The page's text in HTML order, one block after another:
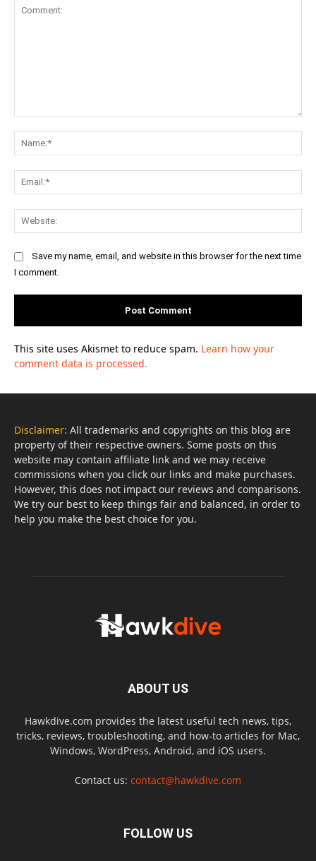
Save my name, email, and website in this browser for the next time
I comment.
This site uses Akismet to reduce spam. Learn how your
comment data is processed.
Disclaimer: All trademarks and copyrights on this blog are
property of their respective owners. Some posts on this
website may contain affiliate link and we may receive
commissions when you click our links and make purchases.
However, this does not impact our reviews and comparisons.
We try our best to keep things fair and balanced, in order to
help you make the best choice for you.
ABOUT US
Hawkdive.com provides the latest useful tech news, tips,
tricks, reviews, troubleshooting, and how-to articles for Mac,
Windows, WordPress, Android, and iOS users.
Contact us: contact@hawkdive.com
FOLLOW US